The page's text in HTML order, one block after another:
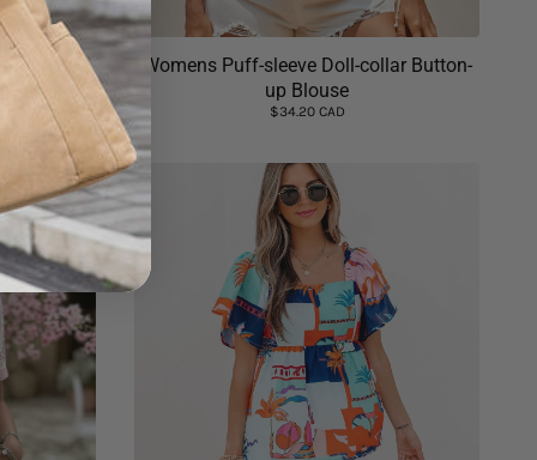
Womens Puff-sleeve Doll-collar Button-
up Blouse
$34.20 CAD